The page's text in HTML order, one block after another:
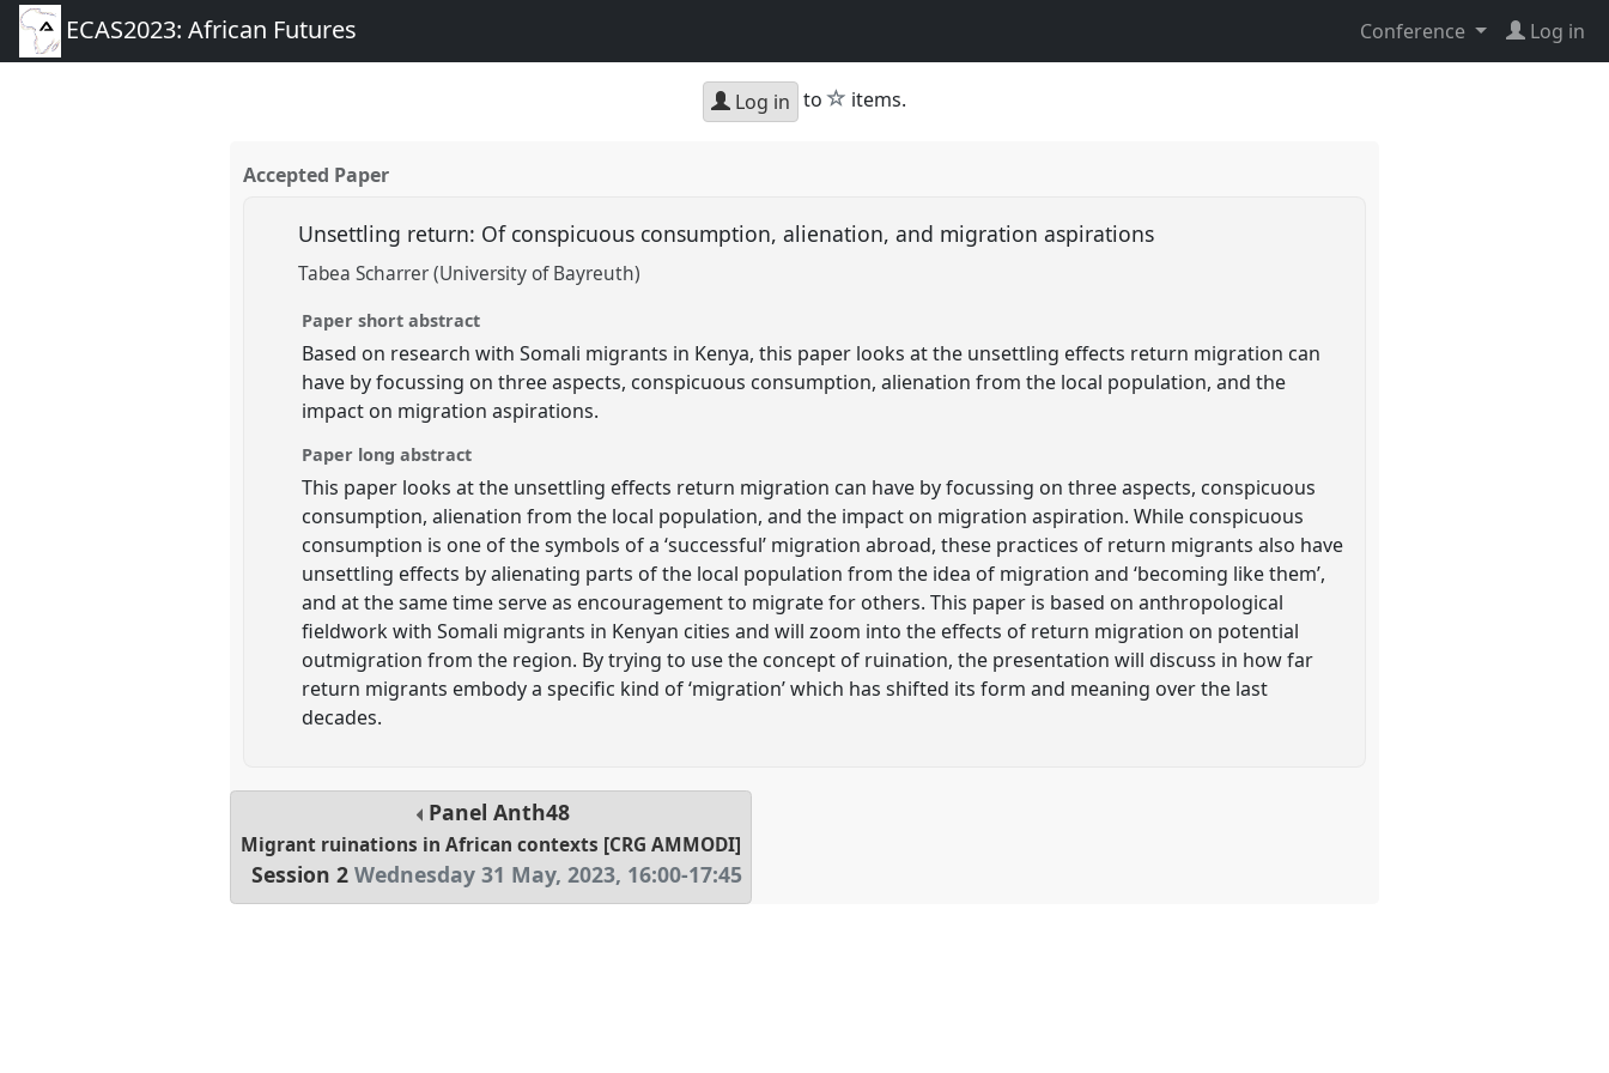
ECAS2023: African Futures Conference Log in
Log in to star
items.
Accepted Paper
Unsettling return: Of conspicuous consumption, alienation, and migration aspirations
Tabea Scharrer (University of Bayreuth)
Paper short abstract
Based on research with Somali migrants in Kenya, this paper looks at the unsettling effects return migration can
have by focussing on three aspects, conspicuous consumption, alienation from the local population, and the
impact on migration aspirations.
Paper long abstract
This paper looks at the unsettling effects return migration can have by focussing on three aspects, conspicuous
consumption, alienation from the local population, and the impact on migration aspiration. While conspicuous
consumption is one of the symbols of a ‘successful’ migration abroad, these practices of return migrants also have
unsettling effects by alienating parts of the local population from the idea of migration and ‘becoming like them’,
and at the same time serve as encouragement to migrate for others. This paper is based on anthropological
fieldwork with Somali migrants in Kenyan cities and will zoom into the effects of return migration on potential
outmigration from the region. By trying to use the concept of ruination, the presentation will discuss in how far
return migrants embody a specific kind of ‘migration’ which has shifted its form and meaning over the last
decades.
Panel Anth48
Migrant ruinations in African contexts [CRG AMMODI]
Session 2 Wednesday 31 May, 2023, 16:00-17:45